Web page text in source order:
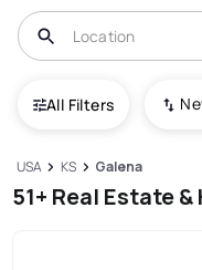
All Filters
USA KS Galena
51+ Real Estate